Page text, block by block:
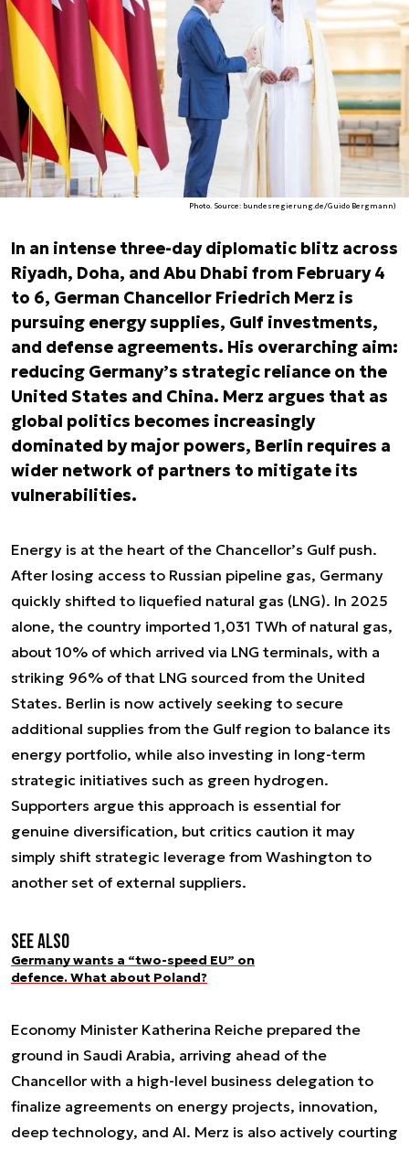
Photo. Source: bundesregierung.de/Guido Bergmann)
In an intense three-day diplomatic blitz across
Riyadh, Doha, and Abu Dhabi from February 4
to 6, German Chancellor Friedrich Merz is
pursuing energy supplies, Gulf investments,
and defense agreements. His overarching aim:
reducing Germany’s strategic reliance on the
United States and China. Merz argues that as
global politics becomes increasingly
dominated by major powers, Berlin requires a
wider network of partners to mitigate its
vulnerabilities.
Energy is at the heart of the Chancellor’s Gulf push.
After losing access to Russian pipeline gas, Germany
quickly shifted to liquefied natural gas (LNG). In 2025
alone, the country imported 1,031 TWh of natural gas,
about 10% of which arrived via LNG terminals, with a
striking 96% of that LNG sourced from the United
States. Berlin is now actively seeking to secure
additional supplies from the Gulf region to balance its
energy portfolio, while also investing in long-term
strategic initiatives such as green hydrogen.
Supporters argue this approach is essential for
genuine diversification, but critics caution it may
simply shift strategic leverage from Washington to
another set of external suppliers.
See also
Germany wants a “two-speed EU” on
defence. What about Poland?
Economy Minister Katherina Reiche prepared the
ground in Saudi Arabia, arriving ahead of the
Chancellor with a high-level business delegation to
finalize agreements on energy projects, innovation,
deep technology, and AI. Merz is also actively courting